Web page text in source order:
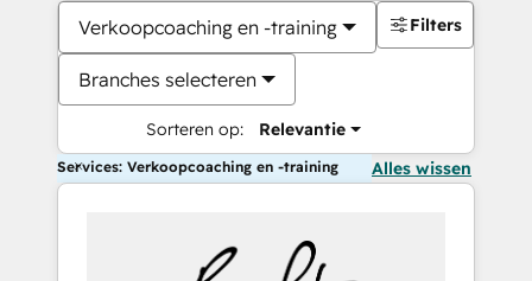
Verkoopcoaching en -training
Branches selecteren
Sorteren op: Relevantie
Filters
Services: Verkoopcoaching en -training Alles wissen